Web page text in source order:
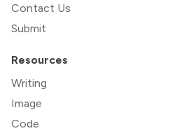
Contact Us
Submit
Resources
Writing
Image
Code